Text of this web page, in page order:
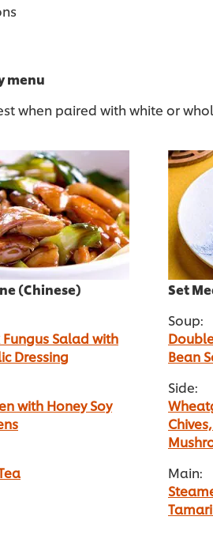
menu
when paired with white or
(Chinese)
Salad with
Dressing
with Honey Soy
Set
Soup:
Bean
Side:
Main: